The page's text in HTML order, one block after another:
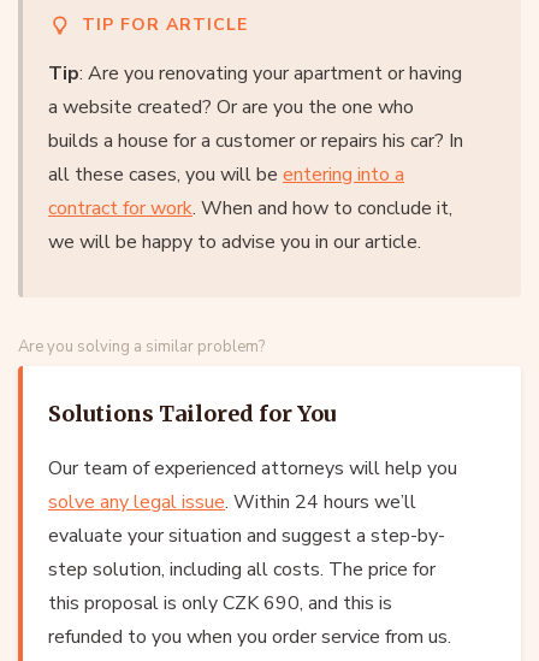
TIP FOR ARTICLE
Tip: Are you renovating your apartment or having
a website created? Or are you the one who
builds a house for a customer or repairs his car? In
all these cases, you will be entering into a
contract for work. When and how to conclude it,
we will be happy to advise you in our article.
Are you solving a similar problem?
Solutions Tailored for You
Our team of experienced attorneys will help you
solve any legal issue. Within 24 hours we’ll
evaluate your situation and suggest a step-by-
step solution, including all costs. The price for
this proposal is only CZK 690, and this is
refunded to you when you order service from us.